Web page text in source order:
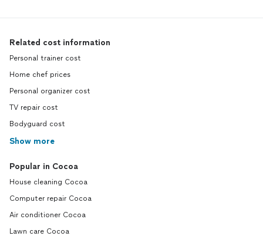
Related cost information
Personal trainer cost
Home chef prices
Personal organizer cost
TV repair cost
Bodyguard cost
Show more
Popular in Cocoa
House cleaning Cocoa
Computer repair Cocoa
Air conditioner Cocoa
Lawn care Cocoa